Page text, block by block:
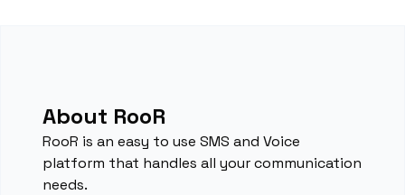
About RooR
RooR is an easy to use SMS and Voice
platform that handles all your communication
needs.